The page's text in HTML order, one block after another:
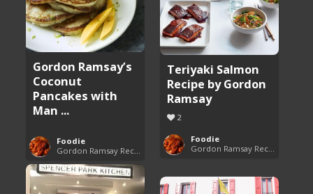
Gordon Ramsay’s
Coconut
Pancakes with
Man ...
Foodie
Teriyaki Salmon
Recipe by Gordon
Ramsay
2
Foodie